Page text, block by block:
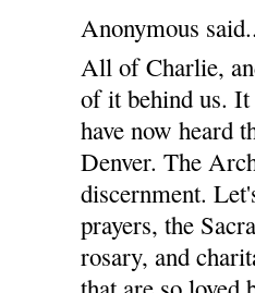
Anonymous
All of Charlie,
of it behind us. It
have now heard
Denver. The
discernment.
prayers, the
rosary, and